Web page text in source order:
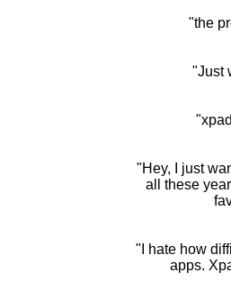
"the
"Just
"Hey, I just
all these
"I hate how
apps.